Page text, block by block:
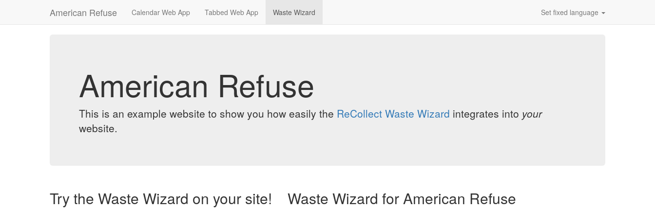
American Refuse Calendar Web App Tabbed Web App Waste Wizard Set fixed language
American Refuse
This is an example website to show you how easily the ReCollect Waste Wizard integrates into your
website.
Try the Waste Wizard on your site! Waste Wizard for American Refuse